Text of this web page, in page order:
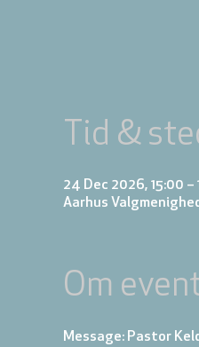
Tid &
24 Dec 2026, 15:00 –
Aarhus
Om
Message: Pastor